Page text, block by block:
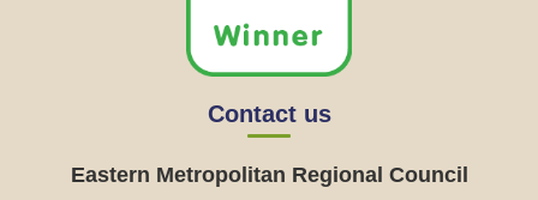
Contact us
Eastern Metropolitan Regional Council